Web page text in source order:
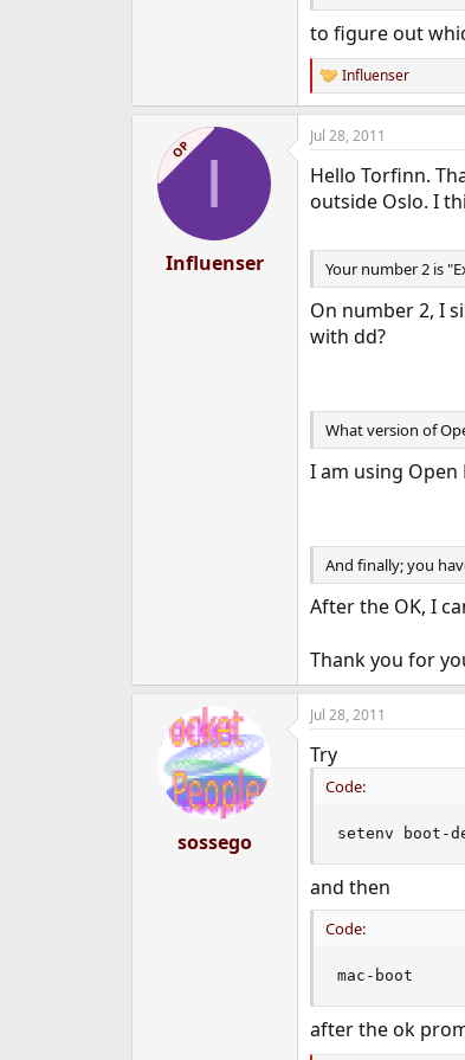
to figure out
R
e
a
c
i
o
:
Influenser
OP I
Influenser
Jul 28, 2011
Hello Torfinn.
outside Oslo. I
Your number 2 is
On number 2, I
with dd?
What version of
I am using Open
And finally; you
After the OK, I
Thank you for
sossego
Jul 28, 2011
Try
Code:
setenv boot-
and then
Code:
mac-boot
after the ok